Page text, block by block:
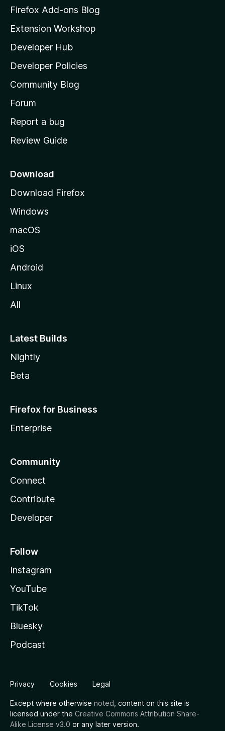
z
l
l
a
s
h
o
e
a
e
Firefox Add-ons Blog
Extension Workshop
Developer Hub
Developer Policies
Community Blog
Forum
Report a bug
Review Guide
Download
Download Firefox
Windows
macOS
iOS
Android
Linux
All
Latest Builds
Nightly
Beta
Firefox for Business
Enterprise
Community
Connect
Contribute
Developer
Follow
Instagram
YouTube
TikTok
Bluesky
Podcast
Privacy Cookies Legal
Except where otherwise noted , content on this site is
licensed under the Creative Commons Attribution Share-
Alike License v3.0 or any later version.